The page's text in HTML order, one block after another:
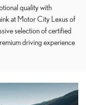
quality with
at Motor City Lexus of
selection of certified
driving experience